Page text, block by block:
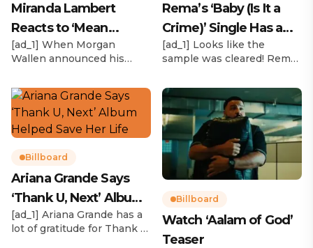
Miranda Lambert
Reacts to ‘Mean
Tweets’ About Her
Morgan Wallen Tour
[ad_1] When Morgan
Wallen announced his
Tour, Miranda Lambert was
listed among the openers.
Lambert, the most-
awarded artist in ACM
Awards history, is set to
open 11 shows on the trek
— and some fans are
disappointed to see
Lambert in an opening slot
on the tour. On Tuesday
(Feb. 4), […]
Rema’s ‘Baby (Is It a
Crime)’ Single Has a
Release Date
[ad_1] Looks like the
sample was cleared! Rema
4) that he’ll be releasing
his highly anticipated
single “Baby (Is It a Crime)”
on Friday, Feb. 7, which
samples Sade‘s “Is It a
Crime.” “Baby ( is it a crime
)’ out Friday. + Official music
video,” he wrote on X with
a […]
Billboard
Ariana Grande Says
‘Thank U, Next’ Album
Helped Save Her Life
[ad_1] Ariana Grande has a
lot of gratitude for Thank U,
Billboard
Watch ‘Aalam of God’
Teaser